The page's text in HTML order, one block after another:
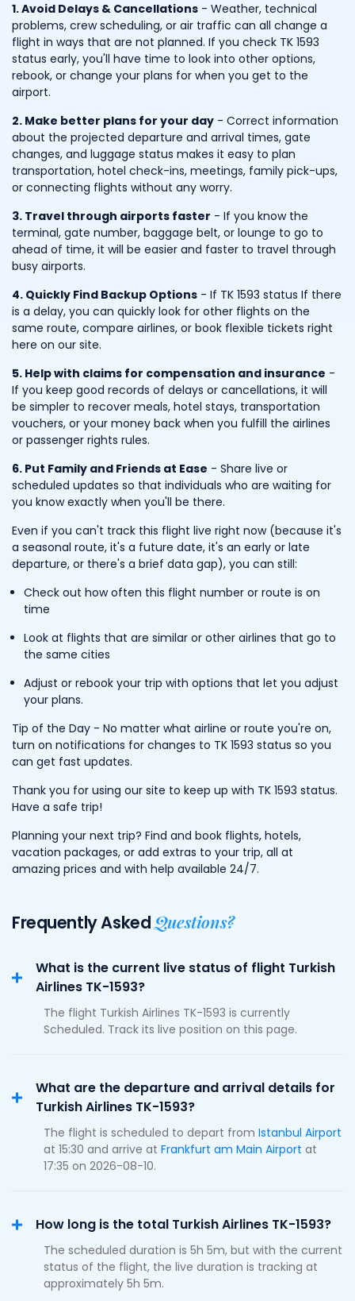
1. Avoid Delays & Cancellations - Weather, technical
problems, crew scheduling, or air traffic can all change a
flight in ways that are not planned. If you check TK 1593
status early, you'll have time to look into other options,
rebook, or change your plans for when you get to the
airport.
2. Make better plans for your day - Correct information
about the projected departure and arrival times, gate
changes, and luggage status makes it easy to plan
transportation, hotel check-ins, meetings, family pick-ups,
or connecting flights without any worry.
3. Travel through airports faster - If you know the
terminal, gate number, baggage belt, or lounge to go to
ahead of time, it will be easier and faster to travel through
busy airports.
4. Quickly Find Backup Options - If TK 1593 status If there
is a delay, you can quickly look for other flights on the
same route, compare airlines, or book flexible tickets right
here on our site.
5. Help with claims for compensation and insurance -
If you keep good records of delays or cancellations, it will
be simpler to recover meals, hotel stays, transportation
vouchers, or your money back when you fulfill the airlines
or passenger rights rules.
6. Put Family and Friends at Ease - Share live or
scheduled updates so that individuals who are waiting for
you know exactly when you'll be there.
Even if you can't track this flight live right now (because it's
a seasonal route, it's a future date, it's an early or late
departure, or there's a brief data gap), you can still:
Check out how often this flight number or route is on
time
Look at flights that are similar or other airlines that go to
the same cities
Adjust or rebook your trip with options that let you adjust
your plans.
Tip of the Day - No matter what airline or route you're on,
turn on notifications for changes to TK 1593 status so you
can get fast updates.
Thank you for using our site to keep up with TK 1593 status.
Have a safe trip!
Planning your next trip? Find and book flights, hotels,
vacation packages, or add extras to your trip, all at
amazing prices and with help available 24/7.
Frequently AskedQuestions?
What is the current live status of flight Turkish
Airlines TK-1593?
The flight Turkish Airlines TK-1593 is currently
Scheduled. Track its live position on this page.
What are the departure and arrival details for
Turkish Airlines TK-1593?
The flight is scheduled to depart from Istanbul Airport
at 15:30 and arrive at Frankfurt am Main Airport at
17:35 on 2026-08-10.
How long is the total Turkish Airlines TK-1593?
The scheduled duration is 5h 5m, but with the current
status of the flight, the live duration is tracking at
approximately 5h 5m.